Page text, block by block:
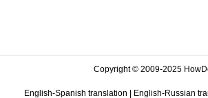
Copyright © 2009-2025
English-Spanish translation
English-Russian